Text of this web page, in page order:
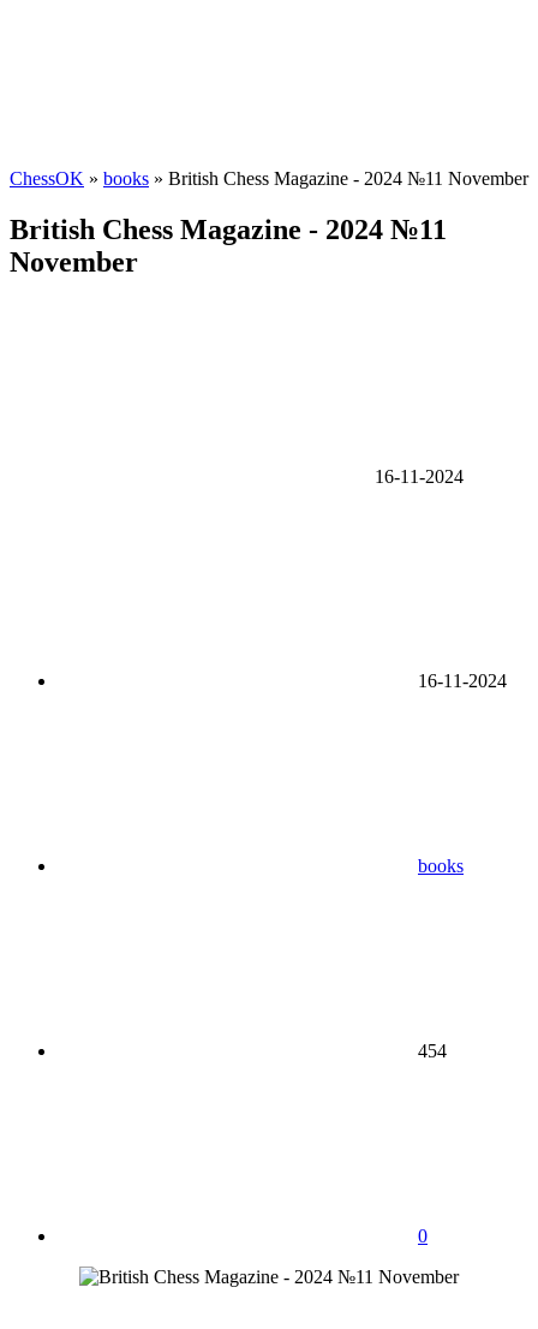
ChessOK » books » British Chess Magazine - 2024 №11 November
British Chess Magazine - 2024 №11
November
16-11-2024
16-11-2024
books
454
0